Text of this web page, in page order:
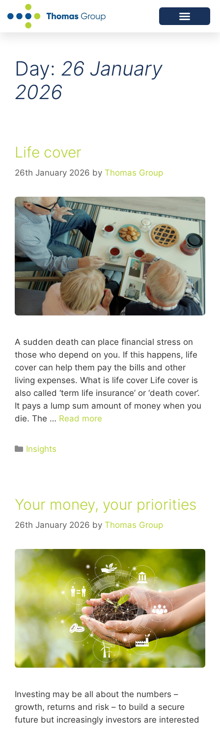
Day: 26 January
2026
Life cover
26th January 2026 by Thomas Group
A sudden death can place financial stress on
those who depend on you. If this happens, life
cover can help them pay the bills and other
living expenses. What is life cover Life cover is
also called ‘term life insurance’ or ‘death cover’.
It pays a lump sum amount of money when you
die. The … Read more
Insights
Your money, your priorities
26th January 2026 by Thomas Group
Investing may be all about the numbers –
growth, returns and risk – to build a secure
future but increasingly investors are interested